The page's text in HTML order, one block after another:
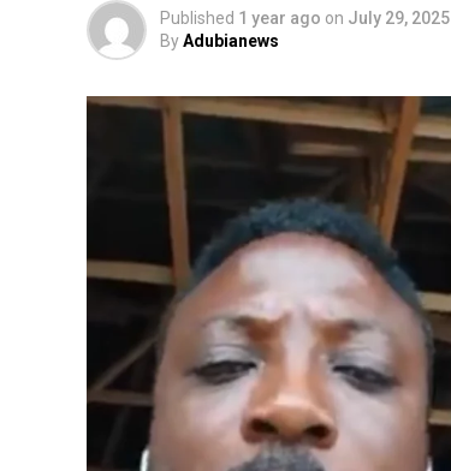
Published 1 year ago on July 29, 2025
ByAdubianews